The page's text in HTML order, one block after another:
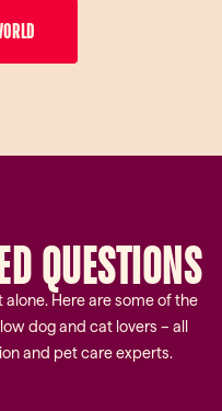
QUESTIONS
alone. Here are some of the
dog and cat lovers – all
and pet care experts.